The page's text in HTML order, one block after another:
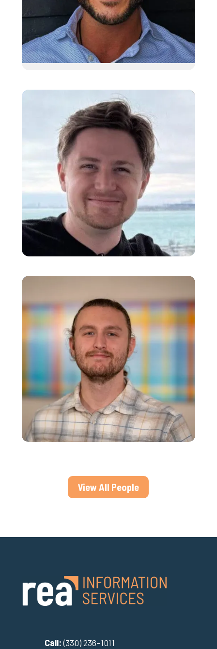
Dutch Wolff
Client Relationship Manager
Sean MillerData Warehouse Engineer
Jesse GreeneTechnology Specialist I
View All People
Call:(330) 236-1011